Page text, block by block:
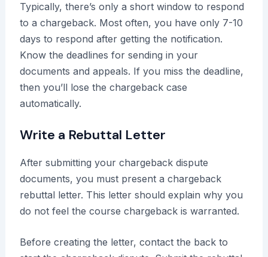
Typically, there’s only a short window to respond
to a chargeback. Most often, you have only 7-10
days to respond after getting the notification.
Know the deadlines for sending in your
documents and appeals. If you miss the deadline,
then you’ll lose the chargeback case
automatically.
Write a Rebuttal Letter
After submitting your chargeback dispute
documents, you must present a chargeback
rebuttal letter. This letter should explain why you
do not feel the course chargeback is warranted.
Before creating the letter, contact the back to